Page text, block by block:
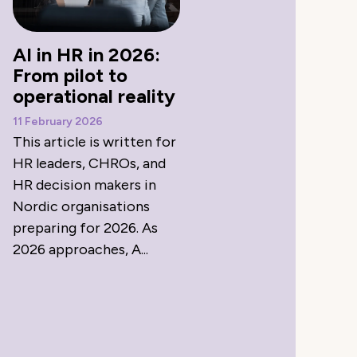
AI in HR in 2026:
From pilot to
operational reality
11 February 2026
This article is written for
HR leaders, CHROs, and
HR decision makers in
Nordic organisations
preparing for 2026. As
2026 approaches, A...